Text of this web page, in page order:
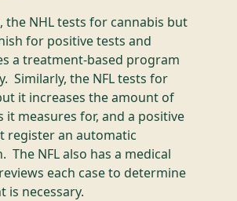
the NHL tests for cannabis but
for positive tests and
a treatment-based program
Similarly, the NFL tests for
it increases the amount of
it measures for, and a positive
register an automatic
The NFL also has a medical
each case to determine
is necessary.